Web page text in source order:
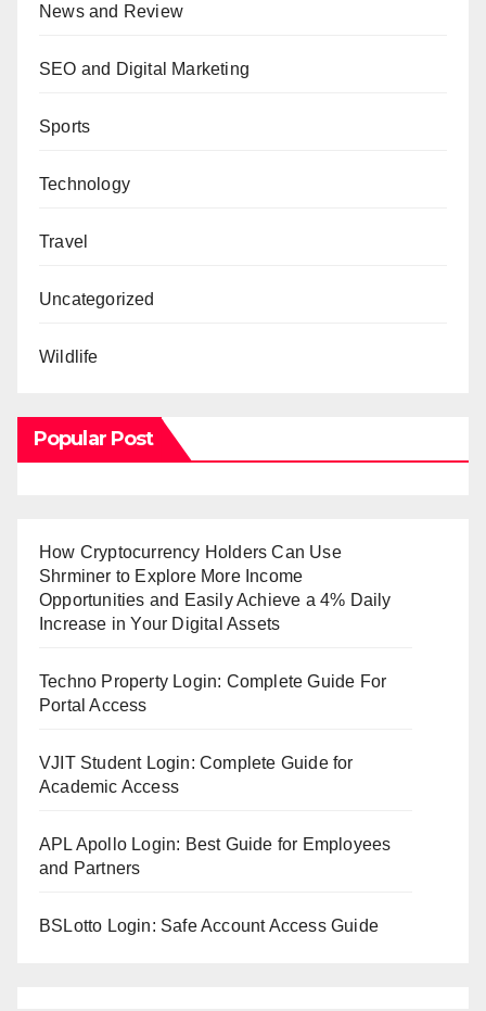
News and Review
SEO and Digital Marketing
Sports
Technology
Travel
Uncategorized
Wildlife
Popular Post
How Cryptocurrency Holders Can Use
Shrminer to Explore More Income
Opportunities and Easily Achieve a 4% Daily
Increase in Your Digital Assets
Techno Property Login: Complete Guide For
Portal Access
VJIT Student Login: Complete Guide for
Academic Access
APL Apollo Login: Best Guide for Employees
and Partners
BSLotto Login: Safe Account Access Guide